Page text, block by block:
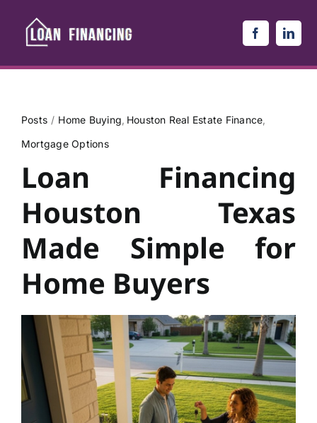
content
Posts Home Buying Houston Real Estate Finance
Mortgage Options
Loan Financing
Houston Texas
Made Simple for
Home Buyers